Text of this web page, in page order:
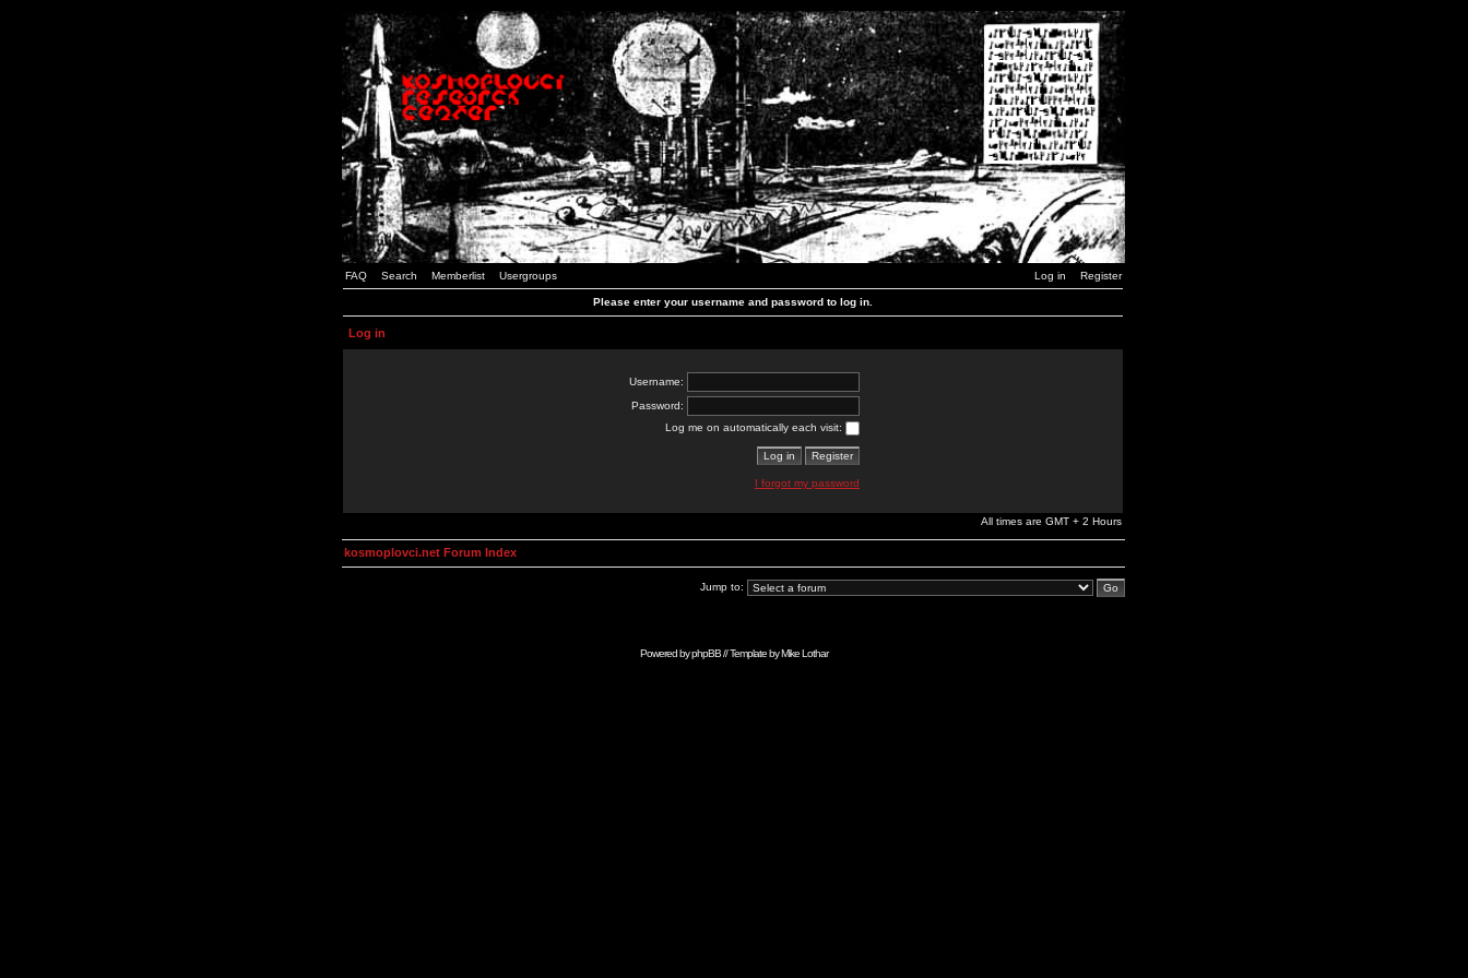
FAQ Search Memberlist Usergroups Log in Register
Please enter your username and password to log in.
Log in
Username:
Password:
Log me on automatically each visit:
I forgot my password
All times are GMT + 2 Hours
kosmoplovci.net Forum Index
Jump to:
Powered byphpBB// Template byMike Lothar